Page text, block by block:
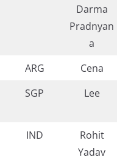
Darma
Pradnyan
a
ARG Cena
SGP Lee
IND
Rohit
Yadav